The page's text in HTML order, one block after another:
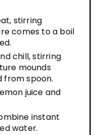
stirring
comes to a boil
chill, stirring
mounds
from spoon.
juice and
instant
water.